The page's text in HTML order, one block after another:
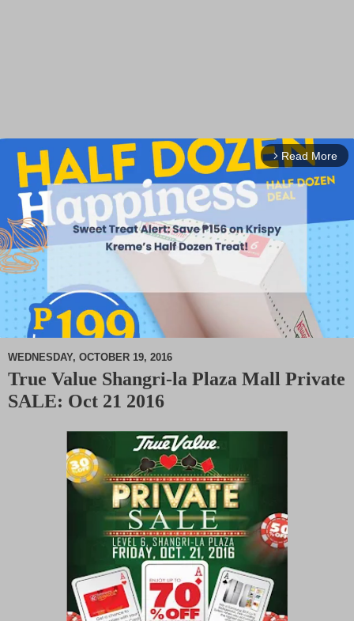
arrow_forward_ios Read More
M
WEDNESDAY, OCTOBER 19, 2016
True Value Shangri-la Plaza Mall Private
SALE: Oct 21 2016